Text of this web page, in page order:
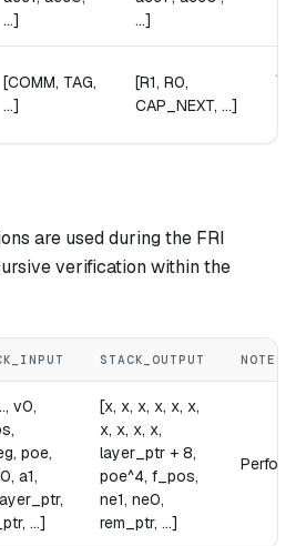
...]
...]
[COMM, TAG,
...]
[R1, R0,
CAP_NEXT, ...]
are used during the FRI
verification within the
STACK_OUTPUT NOTES
v0,
poe,
a1,
...]
[x, x, x, x, x, x,
x, x, x, x,
layer_ptr + 8,
poe^4, f_pos,
ne1, ne0,
rem_ptr, ...]